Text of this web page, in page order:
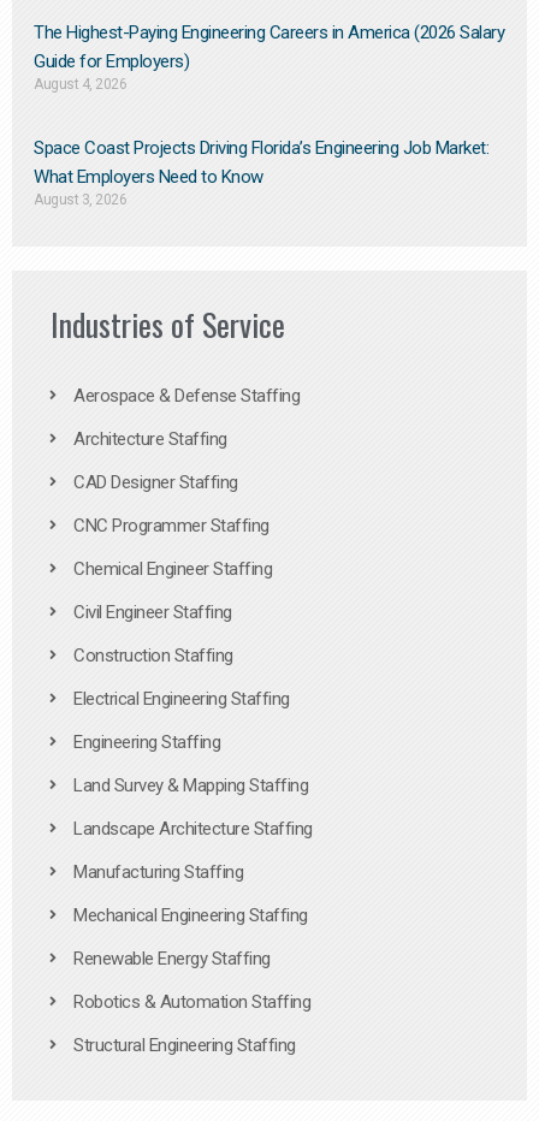
The Highest-Paying Engineering Careers in America (2026 Salary
Guide for Employers)
August 4, 2026
Space Coast Projects Driving Florida’s Engineering Job Market:
What Employers Need to Know
August 3, 2026
Industries of Service
Aerospace & Defense Staffing
Architecture Staffing
CAD Designer Staffing
CNC Programmer Staffing
Chemical Engineer Staffing
Civil Engineer Staffing
Construction Staffing
Electrical Engineering Staffing
Engineering Staffing
Land Survey & Mapping Staffing
Landscape Architecture Staffing
Manufacturing Staffing
Mechanical Engineering Staffing
Renewable Energy Staffing
Robotics & Automation Staffing
Structural Engineering Staffing